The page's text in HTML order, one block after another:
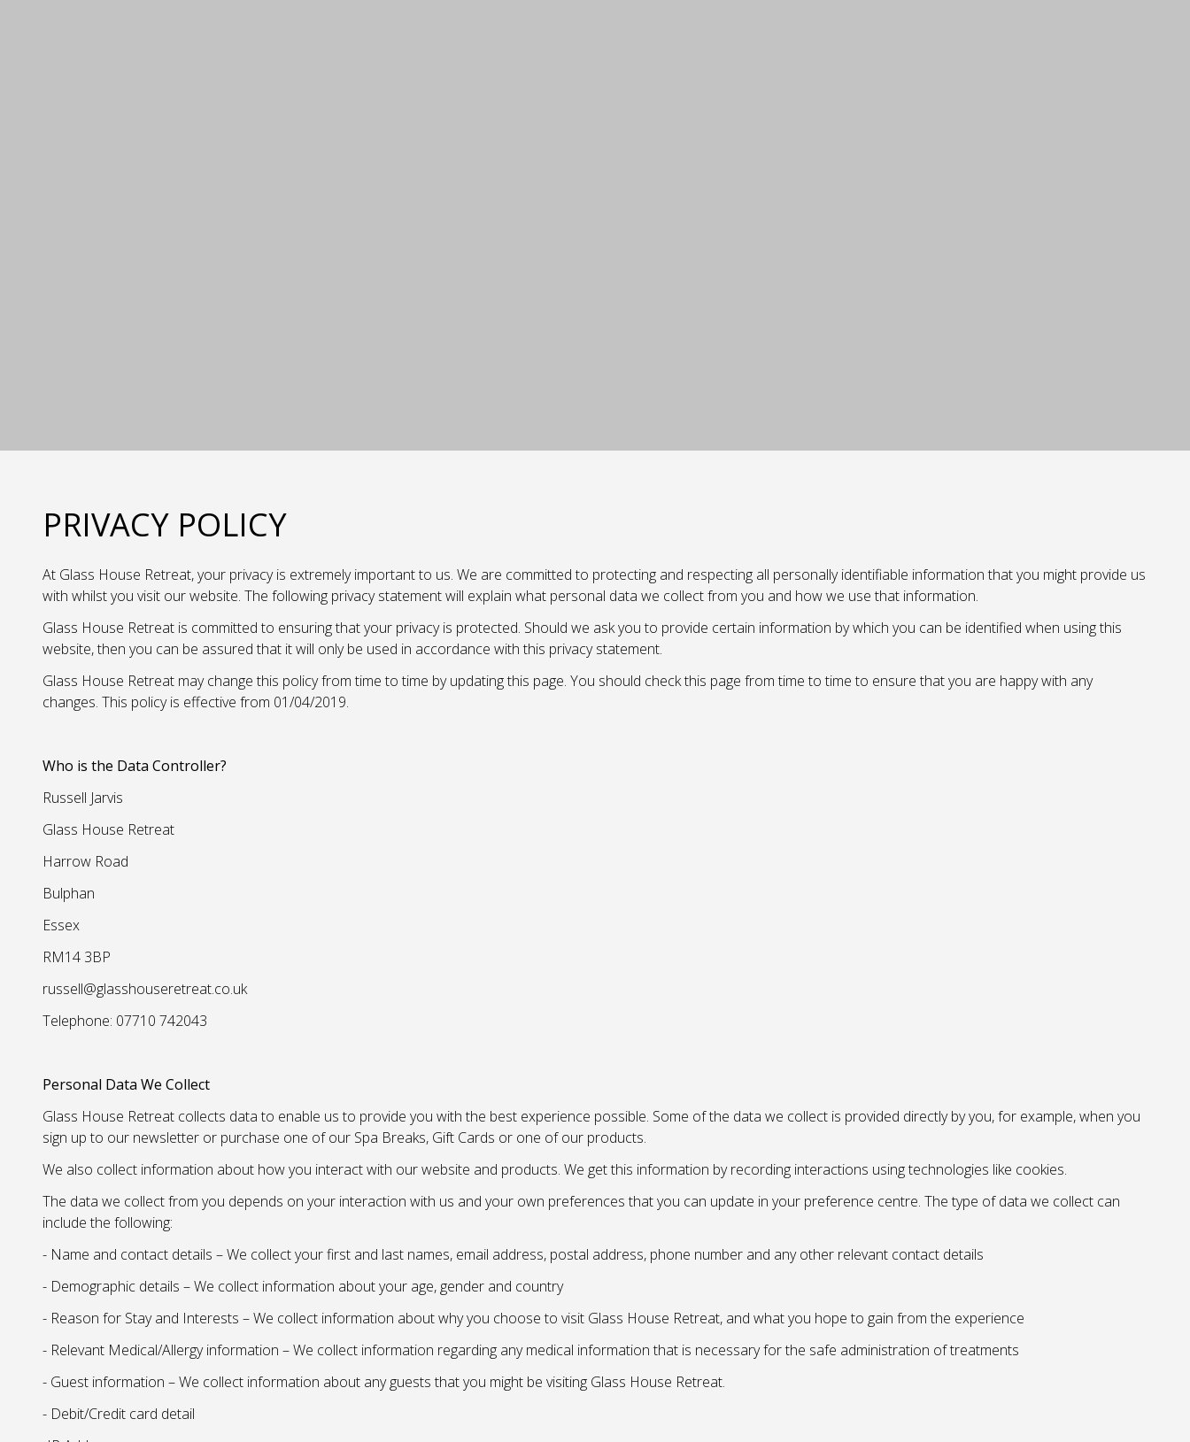
PRIVACY POLICY
At Glass House Retreat, your privacy is extremely important to us. We are committed to protecting and respecting all personally identifiable information that you might provide us
with whilst you visit our website. The following privacy statement will explain what personal data we collect from you and how we use that information.
Glass House Retreat is committed to ensuring that your privacy is protected. Should we ask you to provide certain information by which you can be identified when using this
website, then you can be assured that it will only be used in accordance with this privacy statement.
Glass House Retreat may change this policy from time to time by updating this page. You should check this page from time to time to ensure that you are happy with any
changes. This policy is effective from 01/04/2019.
Who is the Data Controller?
Russell Jarvis
Glass House Retreat
Harrow Road
Bulphan
Essex
RM14 3BP
russell@glasshouseretreat.co.uk
Telephone: 07710 742043
Personal Data We Collect
Glass House Retreat collects data to enable us to provide you with the best experience possible. Some of the data we collect is provided directly by you, for example, when you
sign up to our newsletter or purchase one of our Spa Breaks, Gift Cards or one of our products.
We also collect information about how you interact with our website and products. We get this information by recording interactions using technologies like cookies.
The data we collect from you depends on your interaction with us and your own preferences that you can update in your preference centre. The type of data we collect can
include the following:
- Name and contact details – We collect your first and last names, email address, postal address, phone number and any other relevant contact details
- Demographic details – We collect information about your age, gender and country
- Reason for Stay and Interests – We collect information about why you choose to visit Glass House Retreat, and what you hope to gain from the experience
- Relevant Medical/Allergy information – We collect information regarding any medical information that is necessary for the safe administration of treatments
- Guest information – We collect information about any guests that you might be visiting Glass House Retreat.
- Debit/Credit card detail